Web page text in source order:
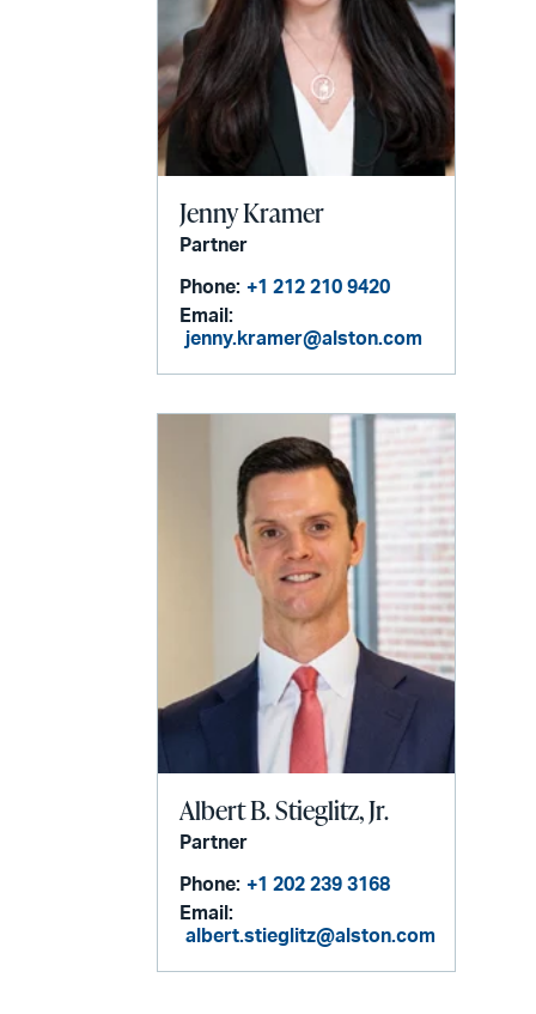
Jenny Kramer
Partner
Phone: +1 212 210 9420
Email:
jenny.kramer@alston.com
Albert B. Stieglitz, Jr.
Partner
Phone: +1 202 239 3168
Email:
albert.stieglitz@alston.com